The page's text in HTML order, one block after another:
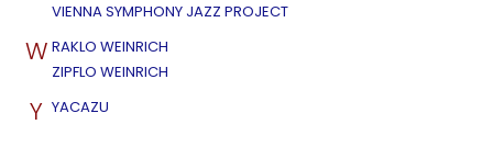
VIENNA SYMPHONY JAZZ PROJECT
W RAKLO WEINRICH
ZIPFLO WEINRICH
Y YACAZU